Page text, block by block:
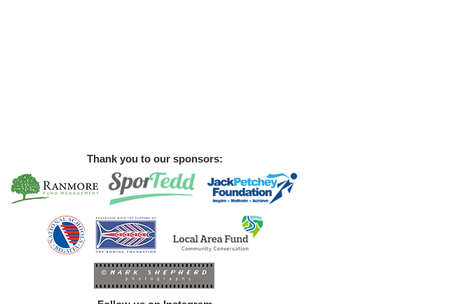
Walfest 2026 - Keep Sept 12th
Free!
Thank you to our sponsors: